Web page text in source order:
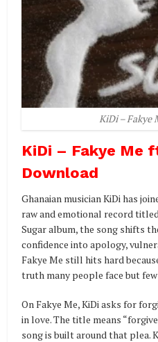
KiDi – Fakye
KiDi – Fakye Me
Download
Ghanaian musician KiDi has
raw and emotional record
Sugar album, the song shifts
confidence into apology,
Fakye Me still hits hard
truth many people face but
On Fakye Me, KiDi asks for
in love. The title means
song is built around that plea.